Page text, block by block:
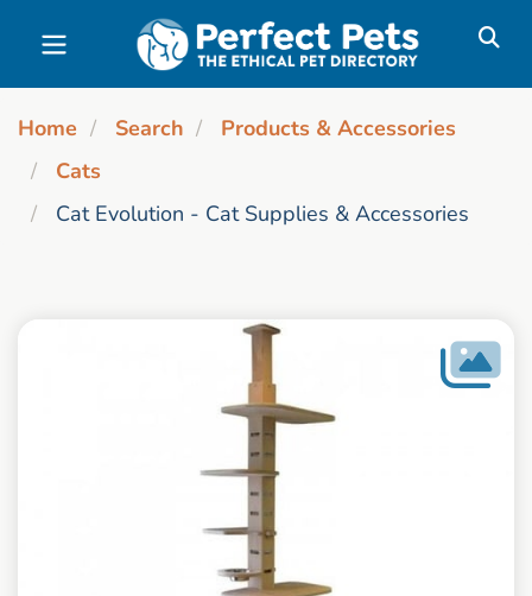
Skip to main content
Home Search
Products & Accessories
Cats
Cat Evolution - Cat Supplies & Accessories